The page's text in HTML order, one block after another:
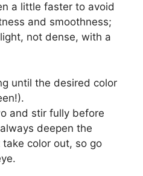
a little faster to avoid
and smoothness;
not dense, with a
until the desired color
and stir fully before
deepen the
color out, so go